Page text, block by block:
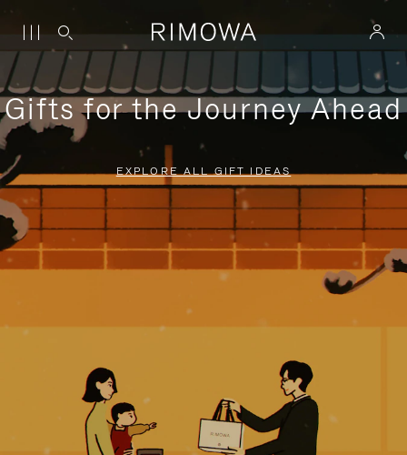
Gifts for the Journey Ahead
EXPLORE ALL GIFT IDEAS